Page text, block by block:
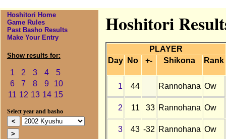
Hoshitori Home
Game Rules
Past Basho Results
Make Your Entry
Show results for:
1 2 3 4
5
6
7 8 9
10
11 12 13 14 15
Select year and basho
Hoshitori
PLAYER
Day
No +- Shikona Rank
1 44 Rannohana Ow
2 11 33 Rannohana Ow
3 43 -32 Rannohana Ow